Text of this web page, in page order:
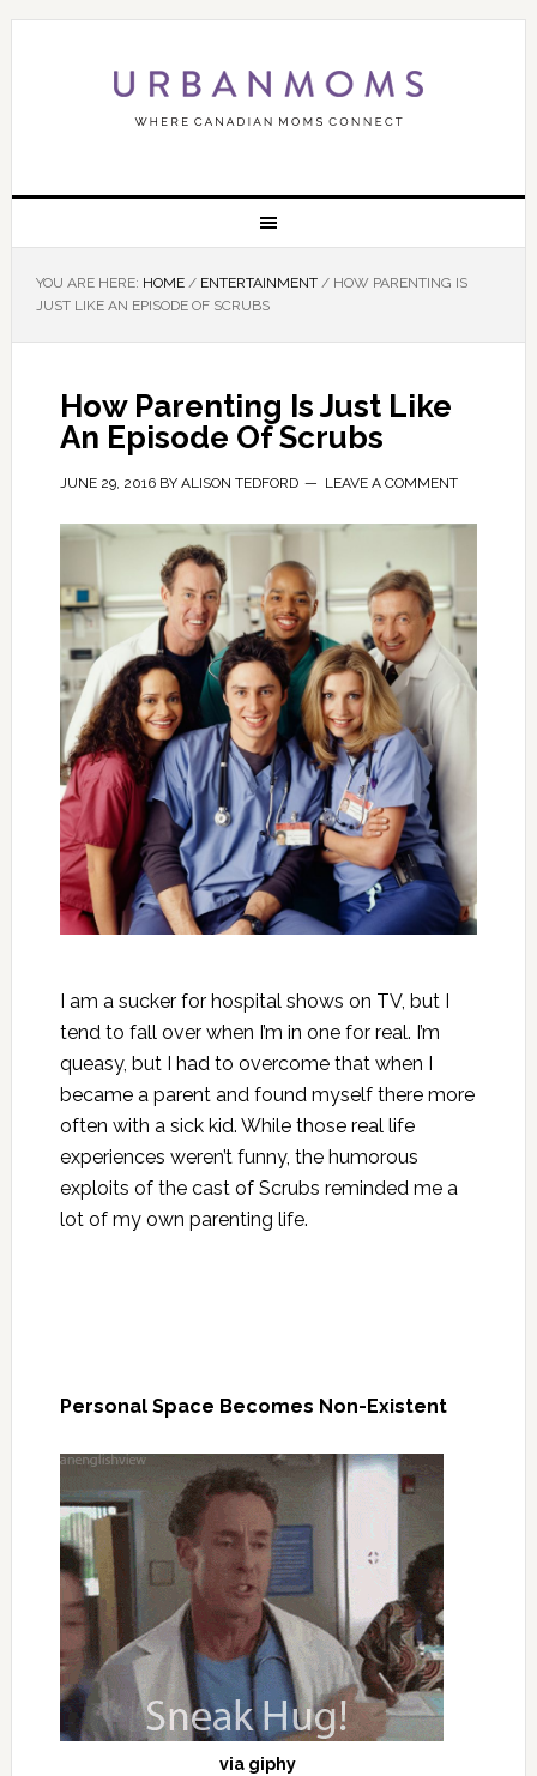
YOU ARE HERE: HOME / ENTERTAINMENT /HOW PARENTING IS
JUST LIKE AN EPISODE OF SCRUBS
How Parenting Is Just Like
An Episode Of Scrubs
JUNE 29, 2016BY ALISON TEDFORD LEAVE A COMMENT
I am a sucker for hospital shows on TV, but I
tend to fall over when I’m in one for real. I’m
queasy, but I had to overcome that when I
became a parent and found myself there more
often with a sick kid. While those real life
experiences weren’t funny, the humorous
exploits of the cast of Scrubs reminded me a
lot of my own parenting life.
Personal Space Becomes Non-Existent
via giphy